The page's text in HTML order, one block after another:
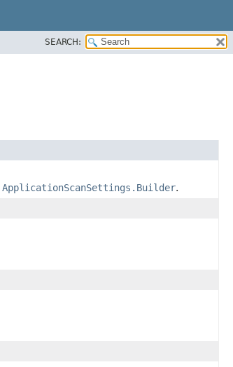
SEARCH:
ApplicationScanSettings.Builder.